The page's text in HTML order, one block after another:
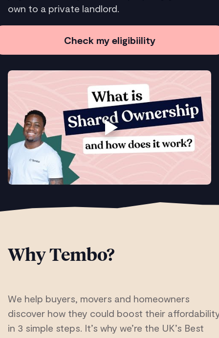
own to a private landlord.
Check my eligibiility
Why Tembo?
We help buyers, movers and homeowners
discover how they could boost their
in 3 simple steps. It’s why we’re the UK’s Best